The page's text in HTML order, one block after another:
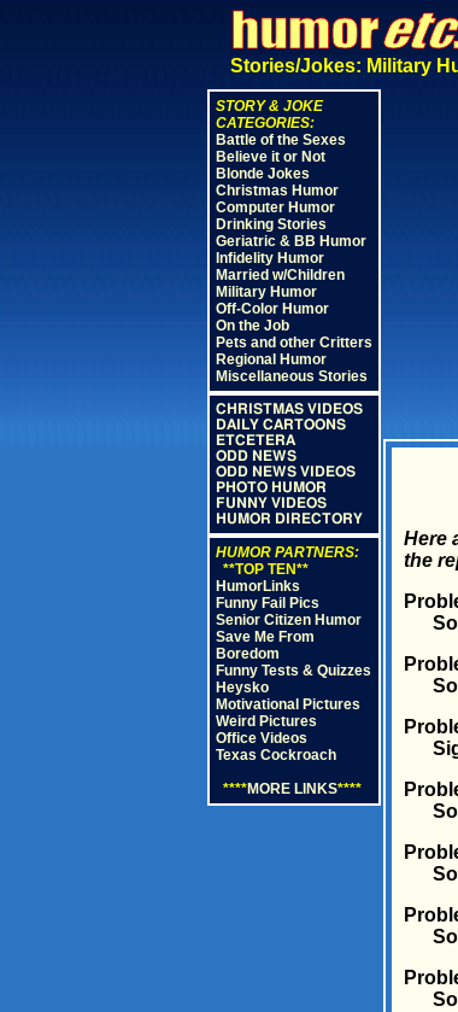
Stories/Jokes: Military
STORY & JOKE
CATEGORIES:
Battle of the Sexes
Believe it or Not
Blonde Jokes
Christmas Humor
Computer Humor
Drinking Stories
Geriatric & BB Humor
Infidelity Humor
Married w/Children
Military Humor
Off-Color Humor
On the Job
Pets and other Critters
Regional Humor
Miscellaneous Stories
CHRISTMAS VIDEOS
DAILY CARTOONS
ETCETERA
ODD NEWS
ODD NEWS VIDEOS
PHOTO HUMOR
FUNNY VIDEOS
HUMOR DIRECTORY
HUMOR PARTNERS:
**TOP TEN**
HumorLinks
Funny Fail Pics
Senior Citizen Humor
Save Me From
Boredom
Funny Tests & Quizzes
Heysko
Motivational Pictures
Weird Pictures
Office Videos
Texas Cockroach
****MORE LINKS****
Here
the